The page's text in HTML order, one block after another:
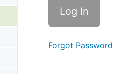
Forgot Password